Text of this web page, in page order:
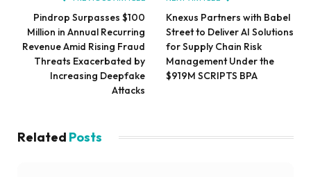
Pindrop Surpasses $100
Million in Annual Recurring
Revenue Amid Rising Fraud
Threats Exacerbated by
Increasing Deepfake
Attacks
Knexus Partners with Babel
Street to Deliver AI Solutions
for Supply Chain Risk
Management Under the
$919M SCRIPTS BPA
Related Posts